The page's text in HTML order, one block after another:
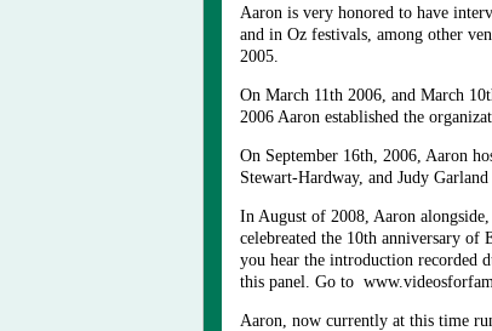
Aaron is very honored to have
and in Oz festivals, among other
2005.
On March 11th 2006, and March
2006 Aaron established the
On September 16th, 2006, Aaron
Stewart-Hardway, and Judy
In August of 2008, Aaron
celebreated the 10th anniversary
you hear the introduction recorded
this panel. Go to
Aaron, now currently at this time